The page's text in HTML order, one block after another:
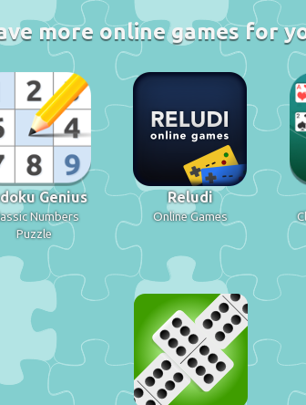
more online games for
Genius
Numbers
Puzzle
Reludi
Online Games